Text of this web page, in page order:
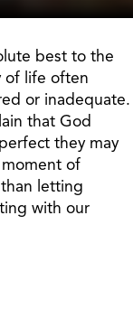
best to the
of life often
or inadequate.
that God
they may
of
letting
with our